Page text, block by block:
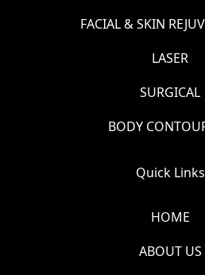
FACIAL & SKIN
LASER
SURGICAL
BODY
Quick Links
HOME
ABOUT US